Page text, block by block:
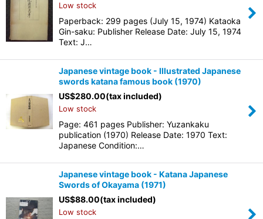
Low stock
Paperback: 299 pages (July 15, 1974) Kataoka
Gin-saku: Publisher Release Date: July 15, 1974
Text: J…
Japanese vintage book - Illustrated Japanese
swords katana famous book (1970)
US$280.00(tax included)
Low stock
Page: 461 pages Publisher: Yuzankaku
publication (1970) Release Date: 1970 Text:
Japanese Condition:…
Japanese vintage book - Katana Japanese
Swords of Okayama (1971)
US$88.00(tax included)
Low stock